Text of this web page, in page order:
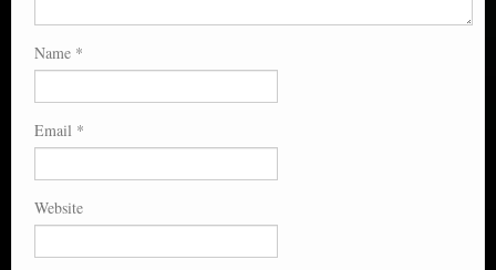
Name *
Email *
Website